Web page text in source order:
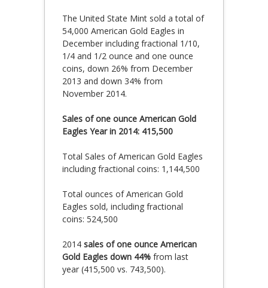
The United State Mint sold a total of
54,000 American Gold Eagles in
December including fractional 1/10,
1/4 and 1/2 ounce and one ounce
coins, down 26% from December
2013 and down 34% from
November 2014.
Sales of one ounce American Gold
Eagles Year in 2014: 415,500
Total Sales of American Gold Eagles
including fractional coins: 1,144,500
Total ounces of American Gold
Eagles sold, including fractional
coins: 524,500
2014 sales of one ounce American
Gold Eagles down 44% from last
year (415,500 vs. 743,500).